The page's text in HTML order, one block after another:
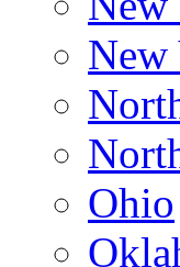
New
Ohio